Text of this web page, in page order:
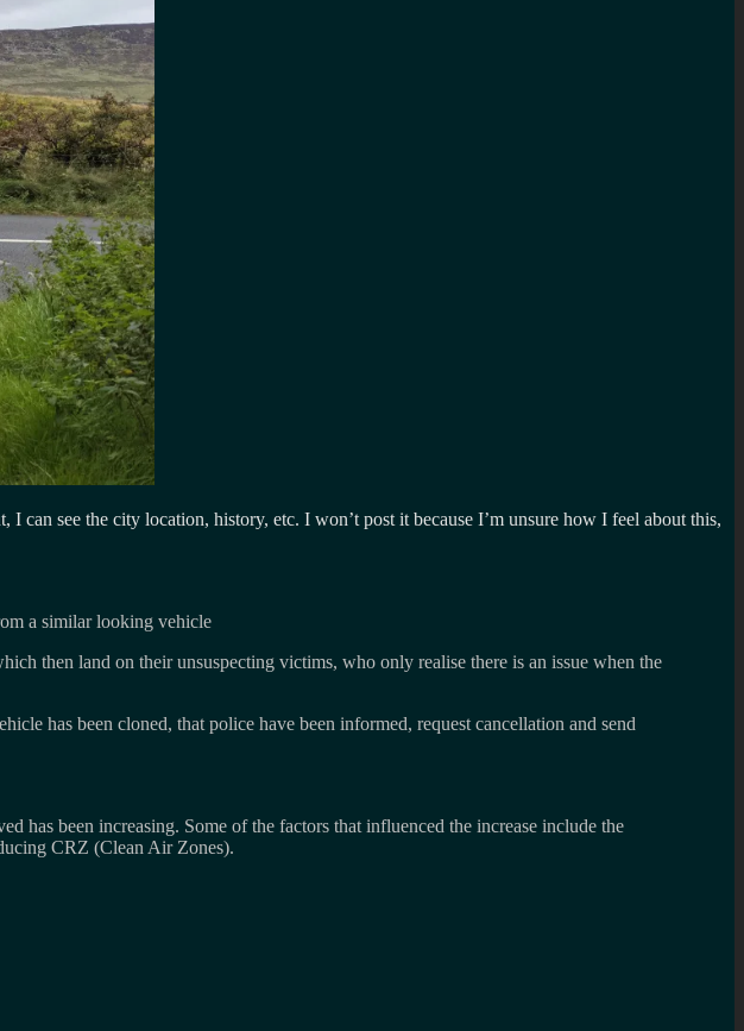
see the city location, history, etc. I won’t post it because I’m unsure how I feel about this,
a similar looking vehicle
then land on their unsuspecting victims, who only realise there is an issue when the
has been cloned, that police have been informed, request cancellation and send
has been increasing. Some of the factors that influenced the increase include the
CRZ (Clean Air Zones).